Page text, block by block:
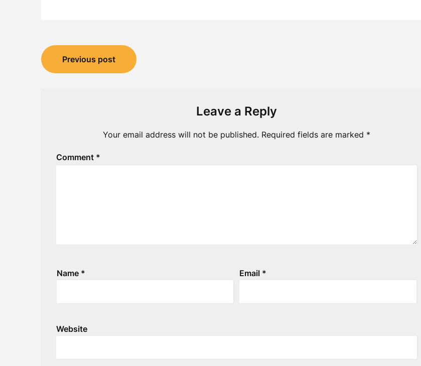
Post
navigation
Previous post
Leave a Reply
Your email address will not be published. Required fields are marked *
Comment *
Name * Email *
Website